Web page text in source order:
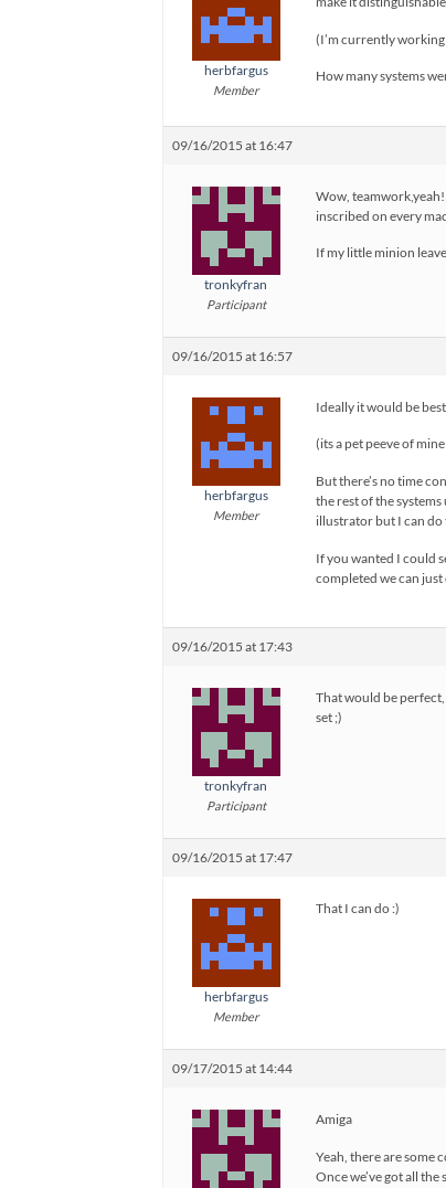
herbfargus
Member
(I’m currently
How many systems
09/16/2015 at 16:47
tronkyfran
Participant
Wow, teamwork,yeah!
inscribed on every
If my little minion
09/16/2015 at 16:57
herbfargus
Member
Ideally it would be
(its a pet peeve of
But there’s no time
the rest of the
illustrator but I can do
If you wanted I could
completed we can
09/16/2015 at 17:43
tronkyfran
Participant
That would be
set ;)
09/16/2015 at 17:47
herbfargus
Member
That I can do :)
09/17/2015 at 14:44
Amiga
Yeah, there are some
Once we’ve got all the